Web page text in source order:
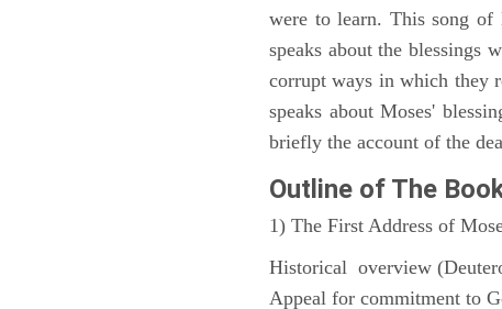
were to learn. This song of
speaks about the blessings
corrupt ways in which they
speaks about Moses'
briefly the account of the
Outline of The
1) The First Address of
Historical overview
Appeal for commitment to